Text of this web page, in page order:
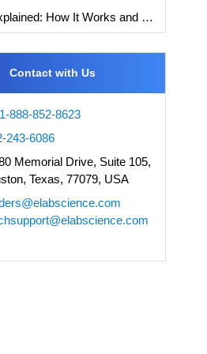
• ELISA Explained: How It Works and How to Interpret Results with Standard Curve Analysis
Contact with Us
1-888-852-8623
243-6086
Memorial Drive, Suite 105,
Texas, 77079, USA